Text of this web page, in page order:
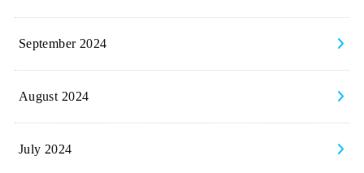
September 2024
August 2024
July 2024